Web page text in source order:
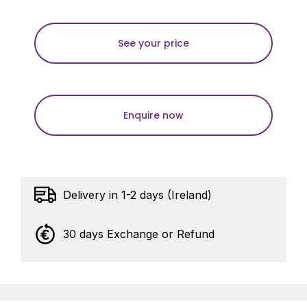
See your price
Enquire now
Delivery in 1-2 days (Ireland)
30 days Exchange or Refund